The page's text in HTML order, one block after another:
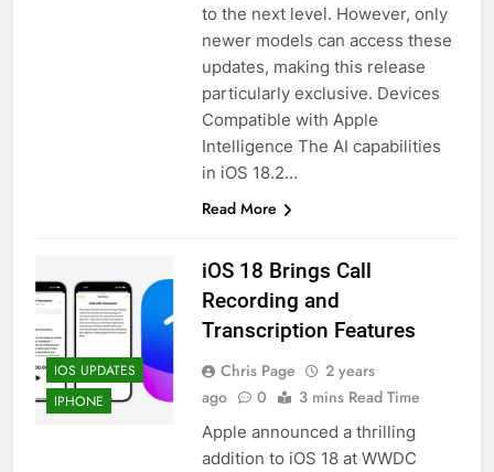
to the next level. However, only
newer models can access these
updates, making this release
particularly exclusive. Devices
Compatible with Apple
Intelligence The AI capabilities
in iOS 18.2…
Read More
IOS UPDATES
IPHONE
iOS 18 Brings Call
Recording and
Transcription Features
Chris Page
2 years
ago
0 3 mins Read Time
Apple announced a thrilling
addition to iOS 18 at WWDC